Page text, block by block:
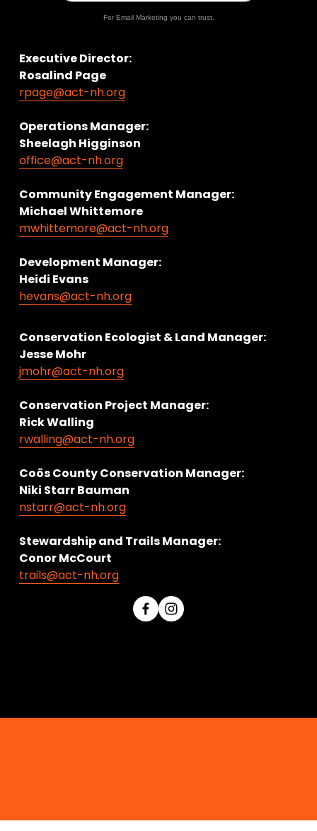
For Email Marketing you can trust.
Executive Director:
Rosalind Page
rpage@act-nh.org
Operations Manager:
Sheelagh Higginson
office@act-nh.org
Community Engagement Manager:
Michael Whittemore
mwhittemore@act-nh.org
Development Manager:
Heidi Evans
hevans@act-nh.org
Conservation Ecologist & Land Manager:
Jesse Mohr
jmohr@act-nh.org
Conservation Project Manager:
Rick Walling
rwalling@act-nh.org
Coös County Conservation Manager:
Niki Starr Bauman
nstarr@act-nh.org
Stewardship and Trails Manager:
Conor McCourt
trails@act-nh.org